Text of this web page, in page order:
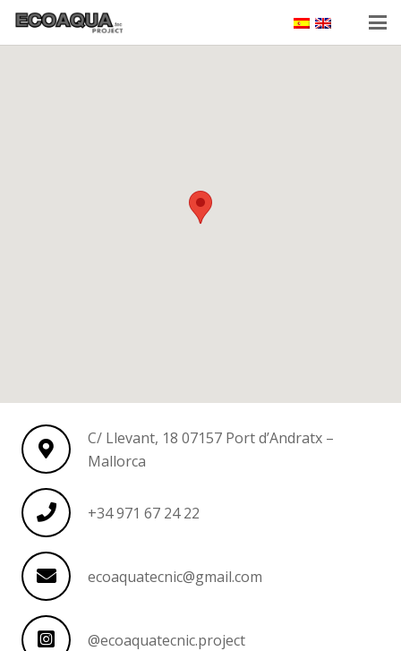
C/ Llevant, 18 07157 Port d’Andratx –
Mallorca
+34 971 67 24 22
ecoaquatecnic@gmail.com
@ecoaquatecnic.project